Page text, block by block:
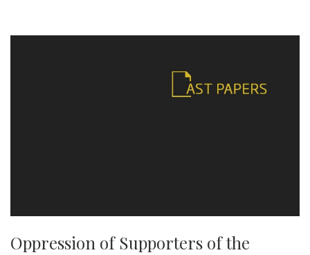
Oppression of Supporters of the